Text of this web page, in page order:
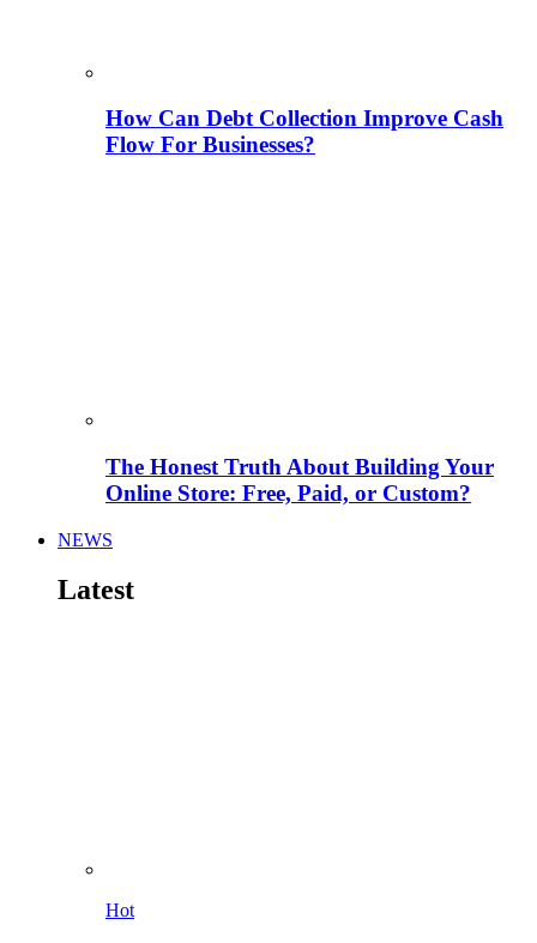
How Can Debt Collection Improve Cash
Flow For Businesses?
The Honest Truth About Building Your
Online Store: Free, Paid, or Custom?
NEWS
Latest
Hot